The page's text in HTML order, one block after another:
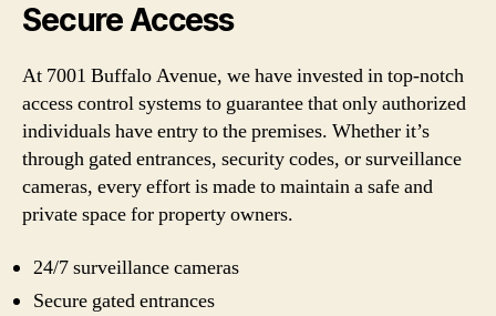
Secure Access
At 7001 Buffalo Avenue, we have invested in top-notch
access control systems to guarantee that only authorized
individuals have entry to the premises. Whether it’s
through gated entrances, security codes, or surveillance
cameras, every effort is made to maintain a safe and
private space for property owners.
24/7 surveillance cameras
Secure gated entrances